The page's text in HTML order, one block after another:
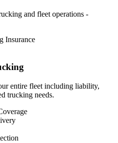
and fleet operations -
entire fleet including liability,
trucking needs.